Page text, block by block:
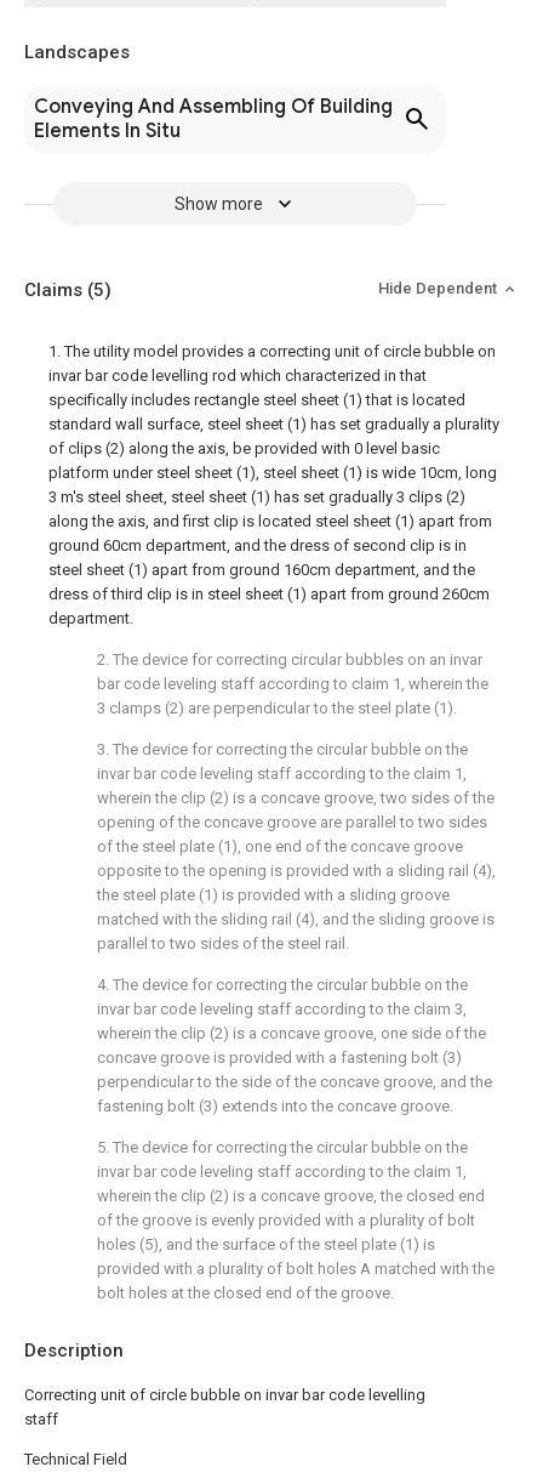
Landscapes
Conveying And Assembling Of Building
Elements In Situ
Show more
Description
Correcting unit of circle bubble on invar bar code levelling
staff
Technical Field
Claims (5) Hide Dependent
1. The utility model provides a correcting unit of circle bubble on
invar bar code levelling rod which characterized in that
specifically includes rectangle steel sheet (1) that is located
standard wall surface, steel sheet (1) has set gradually a plurality
of clips (2) along the axis, be provided with 0 level basic
platform under steel sheet (1), steel sheet (1) is wide 10cm, long
3 m's steel sheet, steel sheet (1) has set gradually 3 clips (2)
along the axis, and first clip is located steel sheet (1) apart from
ground 60cm department, and the dress of second clip is in
steel sheet (1) apart from ground 160cm department, and the
dress of third clip is in steel sheet (1) apart from ground 260cm
department.
2. The device for correcting circular bubbles on an invar
bar code leveling staff according to claim 1, wherein the
3 clamps (2) are perpendicular to the steel plate (1).
3. The device for correcting the circular bubble on the
invar bar code leveling staff according to the claim 1,
wherein the clip (2) is a concave groove, two sides of the
opening of the concave groove are parallel to two sides
of the steel plate (1), one end of the concave groove
opposite to the opening is provided with a sliding rail (4),
the steel plate (1) is provided with a sliding groove
matched with the sliding rail (4), and the sliding groove is
parallel to two sides of the steel rail.
4. The device for correcting the circular bubble on the
invar bar code leveling staff according to the claim 3,
wherein the clip (2) is a concave groove, one side of the
concave groove is provided with a fastening bolt (3)
perpendicular to the side of the concave groove, and the
fastening bolt (3) extends into the concave groove.
5. The device for correcting the circular bubble on the
invar bar code leveling staff according to the claim 1,
wherein the clip (2) is a concave groove, the closed end
of the groove is evenly provided with a plurality of bolt
holes (5), and the surface of the steel plate (1) is
provided with a plurality of bolt holes A matched with the
bolt holes at the closed end of the groove.